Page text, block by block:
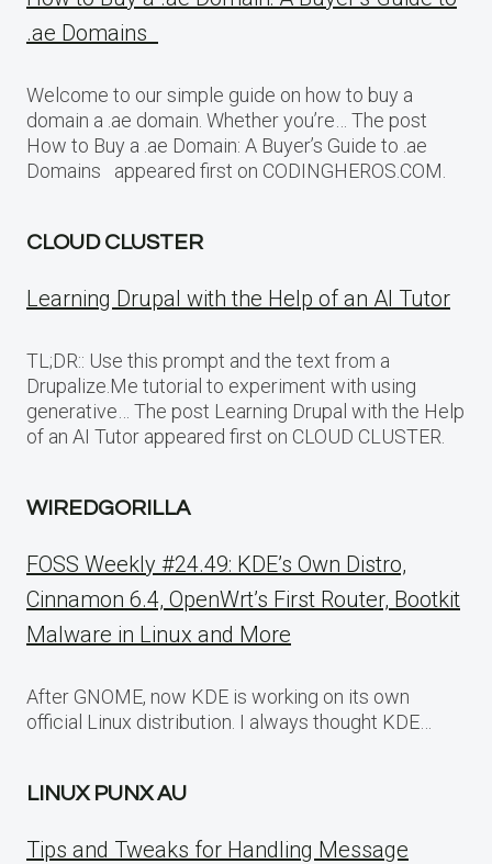
.ae Domains
Welcome to our simple guide on how to buy a
domain a .ae domain. Whether you’re… The post
How to Buy a .ae Domain: A Buyer’s Guide to .ae
Domains appeared first on CODINGHEROS.COM.
CLOUD CLUSTER
Learning Drupal with the Help of an AI Tutor
TL;DR:: Use this prompt and the text from a
Drupalize.Me tutorial to experiment with using
generative… The post Learning Drupal with the Help
of an AI Tutor appeared first on CLOUD CLUSTER.
WIREDGORILLA
FOSS Weekly #24.49: KDE’s Own Distro,
Cinnamon 6.4, OpenWrt’s First Router, Bootkit
Malware in Linux and More
After GNOME, now KDE is working on its own
official Linux distribution. I always thought KDE…
LINUX PUNX AU
Tips and Tweaks for Handling Message